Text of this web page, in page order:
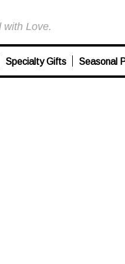
with Love.
Specialty Gifts Seasonal